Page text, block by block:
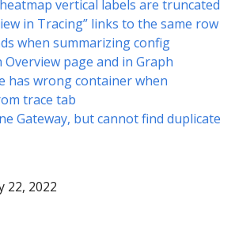
vertical labels are truncated
in Tracing” links to the same row
when summarizing config
page and in Graph
has wrong container when
trace tab
Gateway, but cannot find duplicate
22, 2022